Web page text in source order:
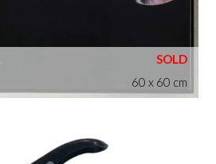
60 x 60 cm